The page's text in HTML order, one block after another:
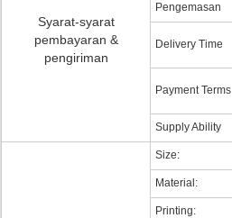
Syarat-syarat
pembayaran &
pengiriman
Pengemasan
Delivery Time
Payment Terms
Supply Ability
Size:
Material:
Printing: